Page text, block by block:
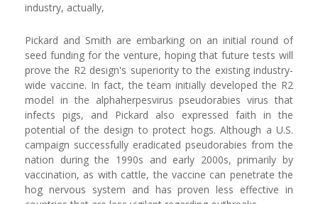
industry, actually,
Pickard and Smith are embarking on an initial round of
seed funding for the venture, hoping that future tests will
prove the R2 design's superiority to the existing industry-
wide vaccine. In fact, the team initially developed the R2
model in the alphaherpesvirus pseudorabies virus that
infects pigs, and Pickard also expressed faith in the
potential of the design to protect hogs. Although a U.S.
campaign successfully eradicated pseudorabies from the
nation during the 1990s and early 2000s, primarily by
vaccination, as with cattle, the vaccine can penetrate the
hog nervous system and has proven less effective in